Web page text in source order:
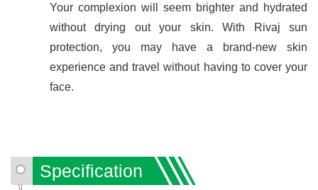
Your complexion will seem brighter and hydrated
without drying out your skin. With Rivaj sun
protection, you may have a brand-new skin
experience and travel without having to cover your
face.
Specification